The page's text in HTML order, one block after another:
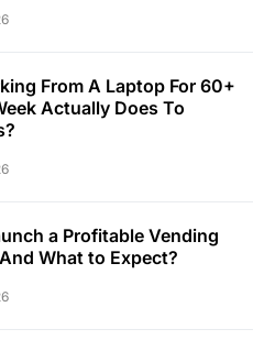
From A Laptop For 60+
Actually Does To
a Profitable Vending
What to Expect?